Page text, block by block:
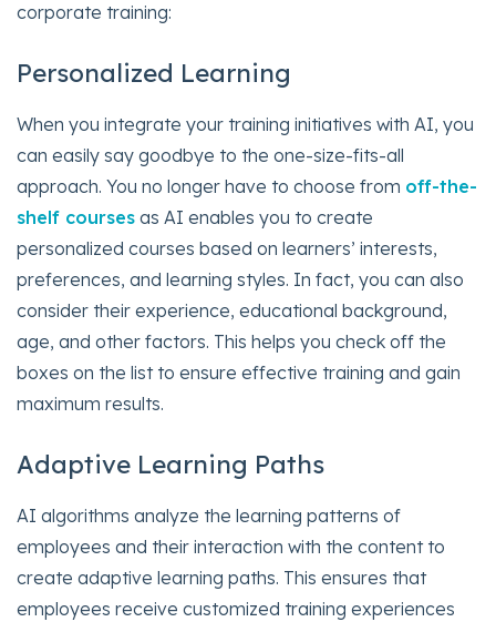
corporate training:
Personalized Learning
When you integrate your training initiatives with AI, you
can easily say goodbye to the one-size-fits-all
approach. You no longer have to choose from off-the-
shelf courses as AI enables you to create
personalized courses based on learners’ interests,
preferences, and learning styles. In fact, you can also
consider their experience, educational background,
age, and other factors. This helps you check off the
boxes on the list to ensure effective training and gain
maximum results.
Adaptive Learning Paths
AI algorithms analyze the learning patterns of
employees and their interaction with the content to
create adaptive learning paths. This ensures that
employees receive customized training experiences